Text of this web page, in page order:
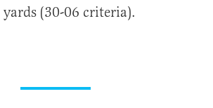
(30-06 criteria).